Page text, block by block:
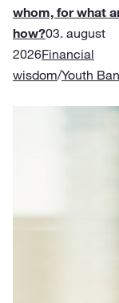
whom, for what
how?03. august
2026Financial
wisdom/Youth